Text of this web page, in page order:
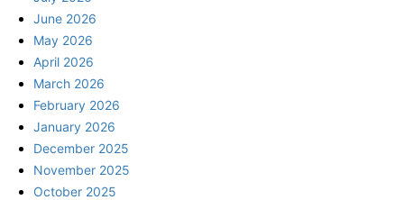
June 2026
May 2026
April 2026
March 2026
February 2026
January 2026
December 2025
November 2025
October 2025